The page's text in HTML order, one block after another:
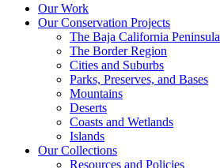
Our Work
Our Conservation Projects
The Baja California Peninsula
The Border Region
Cities and Suburbs
Parks, Preserves, and Bases
Mountains
Deserts
Coasts and Wetlands
Islands
Our Collections
Resources and Policies